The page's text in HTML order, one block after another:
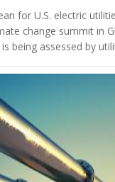
for U.S. electric
change summit in
being assessed by